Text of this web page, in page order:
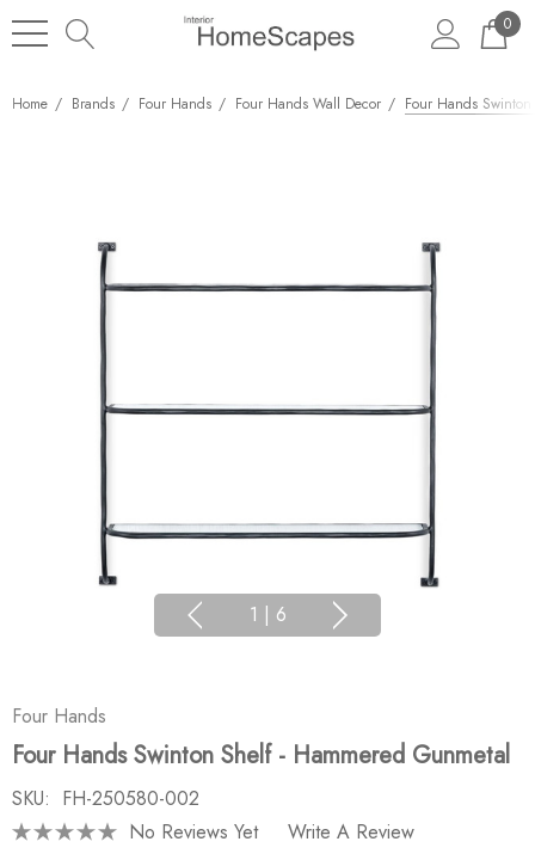
0
Home Brands Four Hands Four Hands Wall Decor Four Hands
1 | 6
Four Hands
Four Hands Swinton Shelf - Hammered Gunmetal
SKU: FH-250580-002
No Reviews Yet
Write A Review